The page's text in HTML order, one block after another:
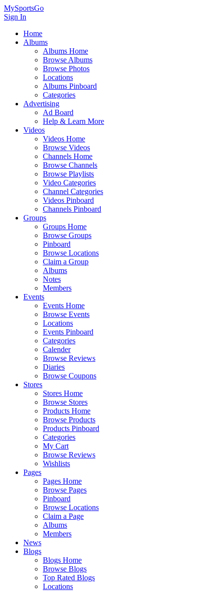
MySportsGo
Sign In
Home
Albums
Albums Home
Browse Albums
Browse Photos
Locations
Albums Pinboard
Categories
Advertising
Ad Board
Help & Learn More
Videos
Videos Home
Browse Videos
Channels Home
Browse Channels
Browse Playlists
Video Categories
Channel Categories
Videos Pinboard
Channels Pinboard
Groups
Groups Home
Browse Groups
Pinboard
Browse Locations
Claim a Group
Albums
Notes
Members
Events
Events Home
Browse Events
Locations
Events Pinboard
Categories
Calender
Browse Reviews
Diaries
Browse Coupons
Stores
Stores Home
Browse Stores
Products Home
Browse Products
Products Pinboard
Categories
My Cart
Browse Reviews
Wishlists
Pages
Pages Home
Browse Pages
Pinboard
Browse Locations
Claim a Page
Albums
Members
News
Blogs
Blogs Home
Browse Blogs
Top Rated Blogs
Locations